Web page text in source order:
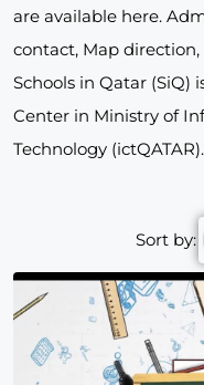
are available here.
contact, Map
Schools in Qatar (SiQ)
Center in Ministry of
Technology (ictQATAR).
Sort by: